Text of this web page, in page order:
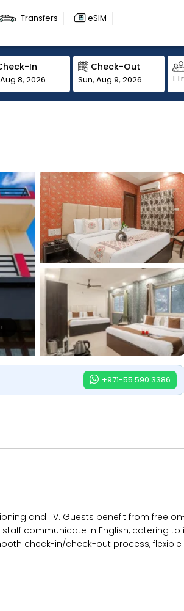
Transfers eSIM
In
8, 2026
Check-Out
Sun, Aug 9, 2026 1
+971-55 590 3386
and TV. Guests benefit from free
communicate in English, catering
check-in/check-out process,